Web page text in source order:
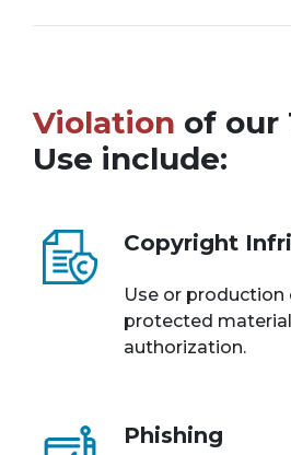
Violation of our
Use include:
Copyright
Use or
protected
authorization.
Phishing